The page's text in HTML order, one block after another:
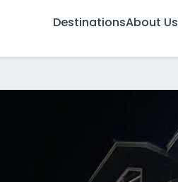
DestinationsAbout Us